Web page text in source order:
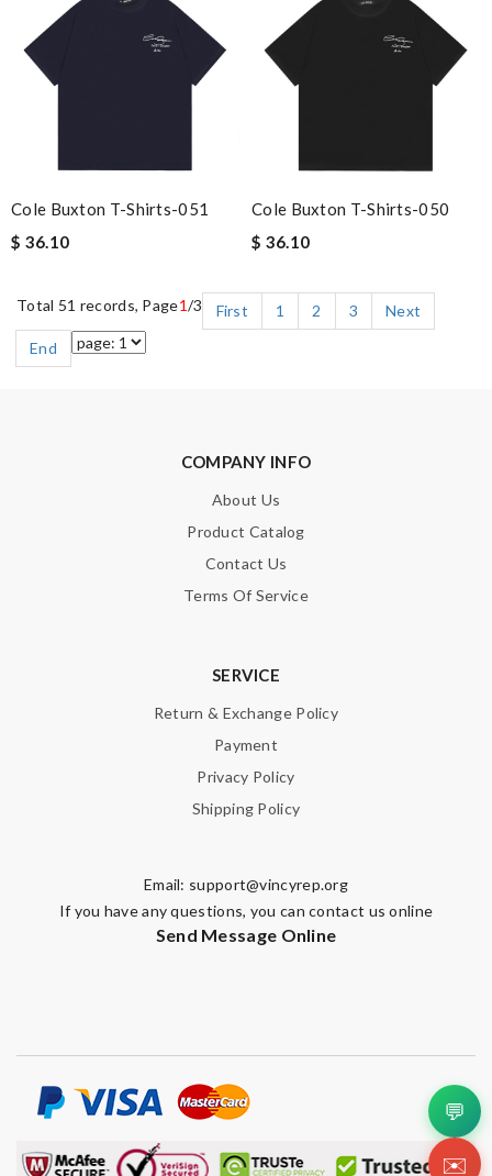
Cole Buxton T-Shirts-051
$ 36.10
Cole Buxton T-Shirts-050
$ 36.10
Total 51 records, Page1/3 First 1 2 3
Next
End
COMPANY INFO
About Us
Product Catalog
Contact Us
Terms Of Service
SERVICE
Return & Exchange Policy
Payment
Privacy Policy
Shipping Policy
Email: support@vincyrep.org
If you have any questions, you can contact us online
Send Message Online
💬
✉️